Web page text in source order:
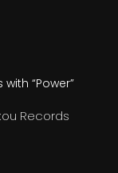
“Power”